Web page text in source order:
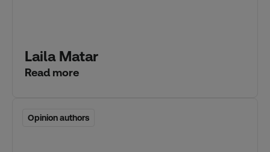
Laila Matar
Read more
Opinion authors
Opinion authors